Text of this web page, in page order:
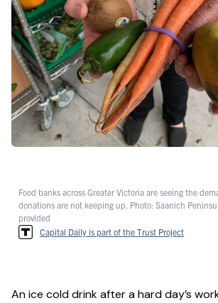
Food banks across Greater Victoria are seeing the
donations are not keeping up. Photo: Saanich
provided
Capital Daily is part of the Trust Project
An ice cold drink after a hard day’s